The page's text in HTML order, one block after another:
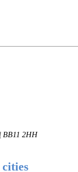
BB11 2HH